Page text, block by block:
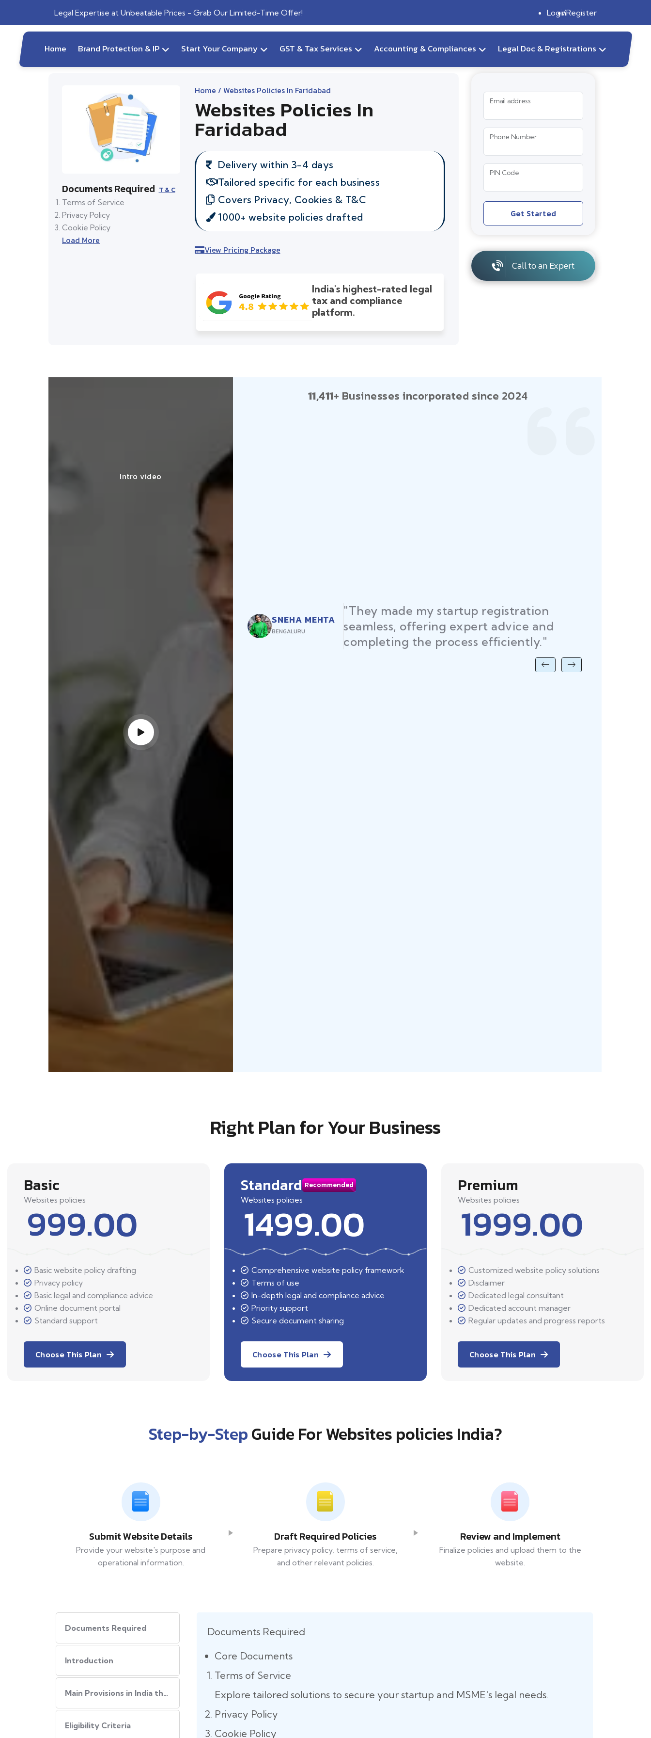
Legal Expertise at Unbeatable Prices - Grab Our Limited-Time Offer! LoginRegister
Home Brand Protection & IP Start Your Company GST & Tax Services Accounting & Compliances Legal Doc & Registrations
Documents Required T & C
Terms of Service
Privacy Policy
Cookie Policy
Load More
Home / Websites Policies In Faridabad
Websites Policies In
Faridabad
Delivery within 3-4 days
Tailored specific for each business
Covers Privacy, Cookies & T&C
1000+ website policies drafted
View Pricing Package
India's highest-rated legal
tax and compliance
platform.
Email address
Phone Number
PIN Code
Get Started
Call to an Expert
Intro video
11,411+ Businesses incorporated since 2024
SNEHA MEHTA
BENGALURU
"They made my startup registration
seamless, offering expert advice and
completing the process efficiently."
Right Plan for Your Business
Basic
Websites policies
999.00
Basic website policy drafting
Privacy policy
Basic legal and compliance advice
Online document portal
Standard support
Choose This Plan
Standard Recommended
Websites policies
1499.00
Comprehensive website policy framework
Terms of use
In-depth legal and compliance advice
Priority support
Secure document sharing
Choose This Plan
Premium
Websites policies
1999.00
Customized website policy solutions
Disclaimer
Dedicated legal consultant
Dedicated account manager
Regular updates and progress reports
Choose This Plan
Step-by-StepGuide For Websites policies India?
Submit Website Details
Provide your website's purpose and
operational information.
Draft Required Policies
Prepare privacy policy, terms of service,
and other relevant policies.
Review and Implement
Finalize policies and upload them to the
website.
Documents Required
Introduction
Main Provisions in India that regulate the website policies
Eligibility Criteria
Documents Required
Core Documents
Terms of Service
Explore tailored solutions to secure your startup and MSME's legal needs.
Privacy Policy
Cookie Policy